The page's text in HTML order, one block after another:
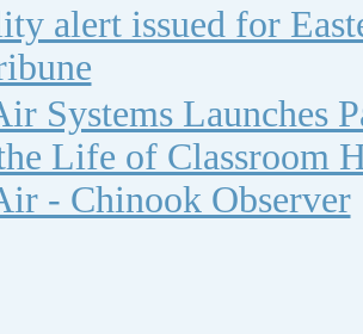
alert issued for
Systems Launches
Life of Classroom
- Chinook Observer